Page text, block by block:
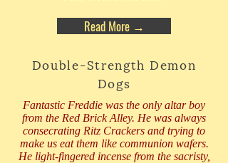
Read More →
Double-Strength Demon
Dogs
Fantastic Freddie was the only altar boy
from the Red Brick Alley. He was always
consecrating Ritz Crackers and trying to
make us eat them like communion wafers.
He light-fingered incense from the sacristy,